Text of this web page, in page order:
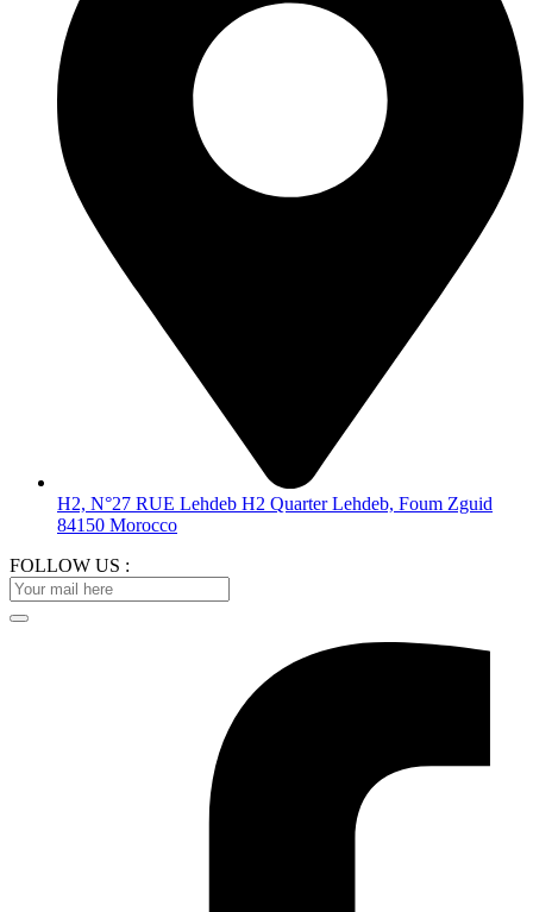
H2, N°27 RUE Lehdeb H2 Quarter Lehdeb, Foum Zguid
84150 Morocco
FOLLOW US :